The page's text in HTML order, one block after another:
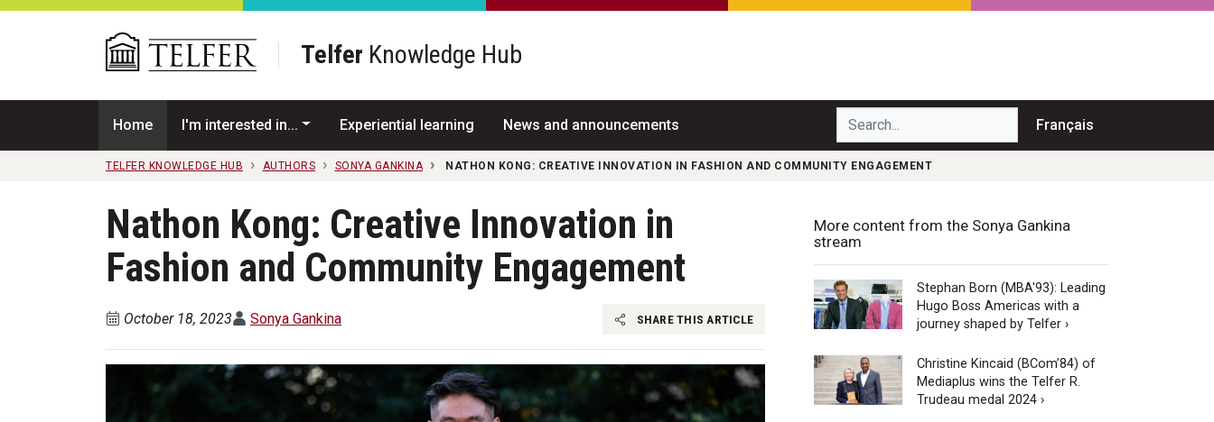
Skip to main content
Telfer Knowledge Hub
Home I'm interested in... Experiential learning News and announcements Search... Français
TELFER KNOWLEDGE HUB AUTHORS SONYA GANKINA NATHON KONG: CREATIVE INNOVATION IN FASHION AND COMMUNITY ENGAGEMENT
Nathon Kong: Creative Innovation in
Fashion and Community Engagement
October 18, 2023 Sonya Gankina SHARE THIS ARTICLE
More content from the Sonya Gankina
stream
Stephan Born (MBA'93): Leading
Hugo Boss Americas with a
journey shaped by Telfer ›
Christine Kincaid (BCom’84) of
Mediaplus wins the Telfer R.
Trudeau medal 2024 ›